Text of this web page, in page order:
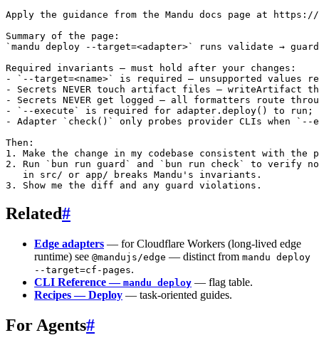
Apply the guidance from the Mandu docs page at
Summary of the page:
`mandu deploy --target=<adapter>` runs validate →
Required invariants — must hold after your changes:
- `--target=<name>` is required — unsupported values
- Secrets NEVER touch artifact files — writeArtifact
- Secrets NEVER get logged — all formatters route
- `--execute` is required for adapter.deploy() to run;
- Adapter `check()` only probes provider CLIs when
Then:
1. Make the change in my codebase consistent with the
2. Run `bun run guard` and `bun run check` to verify
   in src/ or app/ breaks Mandu's invariants.
Related#
Edge adapters — for Cloudflare Workers (long-lived edge
runtime) see @mandujs/edge — distinct from mandu deploy
--target=cf-pages.
CLI Reference — mandu deploy — flag table.
Recipes — Deploy — task-oriented guides.
For Agents#